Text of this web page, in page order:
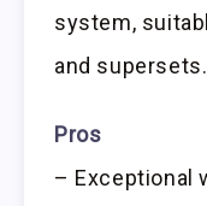
system,
and supersets.
Pros
– Exceptional